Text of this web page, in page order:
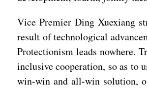
Vice Premier Ding Xuexiang
result of technological
Protectionism leads nowhere.
inclusive cooperation, so as to
win-win and all-win solution,